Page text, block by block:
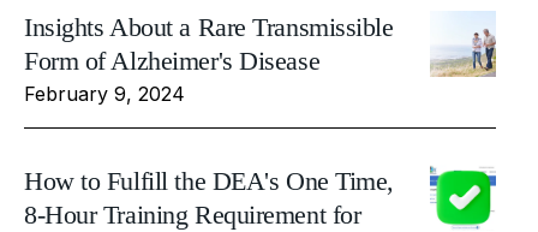
Insights About a Rare Transmissible
Form of Alzheimer's Disease
February 9, 2024
How to Fulfill the DEA's One Time,
8-Hour Training Requirement for